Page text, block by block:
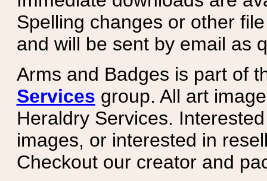
Spelling changes or other
and will be sent by email as
Arms and Badges is part of
Services group. All art
Heraldry Services.
images, or interested in
Checkout our creator and